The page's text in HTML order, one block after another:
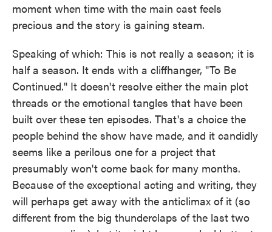
moment when time with the main cast feels
precious and the story is gaining steam.
Speaking of which: This is not really a season; it is
half a season. It ends with a cliffhanger, "To Be
Continued." It doesn't resolve either the main plot
threads or the emotional tangles that have been
built over these ten episodes. That's a choice the
people behind the show have made, and it candidly
seems like a perilous one for a project that
presumably won't come back for many months.
Because of the exceptional acting and writing, they
will perhaps get away with the anticlimax of it (so
different from the big thunderclaps of the last two